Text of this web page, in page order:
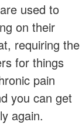
used to
on their
requiring the
for things
pain
you can get
again.